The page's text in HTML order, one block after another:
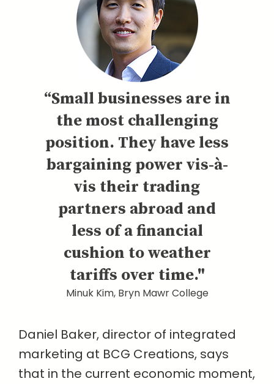
“Small businesses are in
the most challenging
position. They have less
bargaining power vis-à-
vis their trading
partners abroad and
less of a financial
cushion to weather
tariffs over time."
Minuk Kim, Bryn Mawr College
Daniel Baker, director of integrated
marketing at BCG Creations, says
that in the current economic moment,